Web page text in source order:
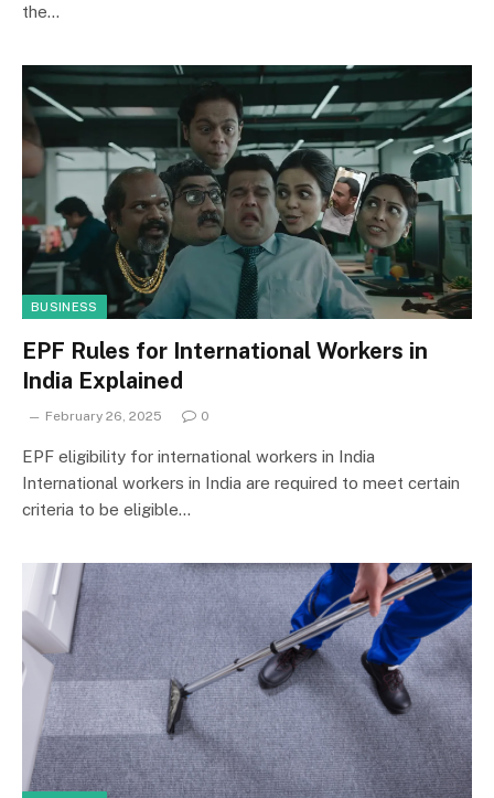
the…
BUSINESS
EPF Rules for International Workers in
India Explained
February 26, 2025 0
EPF eligibility for international workers in India
International workers in India are required to meet certain
criteria to be eligible…